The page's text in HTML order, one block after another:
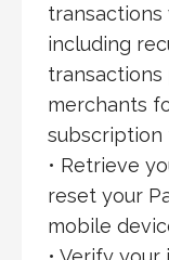
including
merchants
subscription
• Retrieve
reset your
mobile